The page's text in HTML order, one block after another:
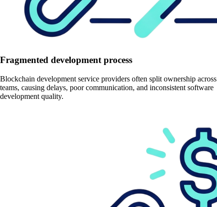
Fragmented development process
Blockchain development service providers often split ownership across
teams, causing delays, poor communication, and inconsistent software
development quality.